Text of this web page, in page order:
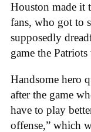
Houston made it
fans, who got to
supposedly
game the
Handsome hero
after the game
have to play
offense,” which